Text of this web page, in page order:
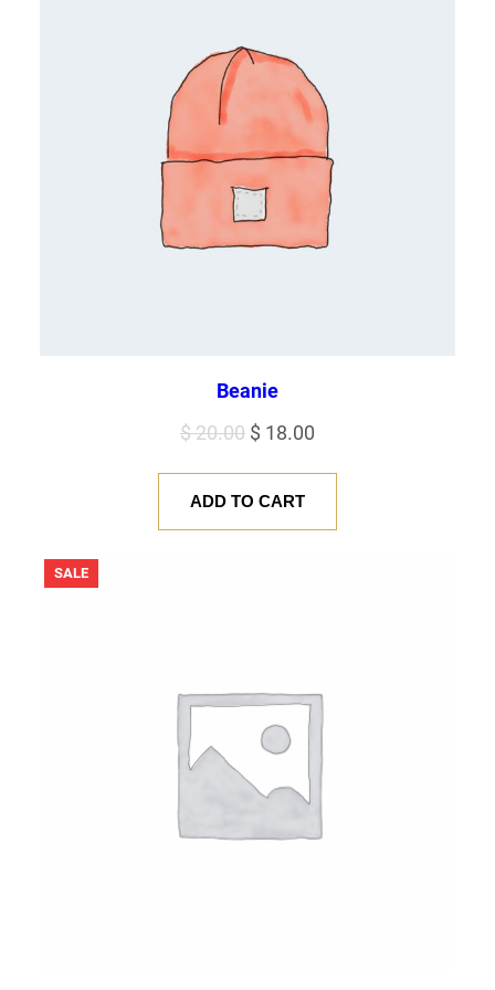
Beanie
$20.00 Original
was:
$ 20.00.
$ 18.00
$ 18.00.
ADD TO CART
SALEPRODUCT
ON